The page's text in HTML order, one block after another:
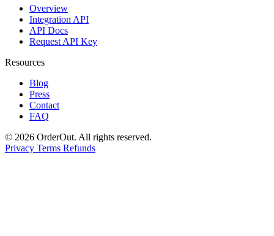
Overview
Integration API
API Docs
Request API Key
Resources
Blog
Press
Contact
FAQ
© 2026 OrderOut. All rights reserved.
Privacy Terms Refunds